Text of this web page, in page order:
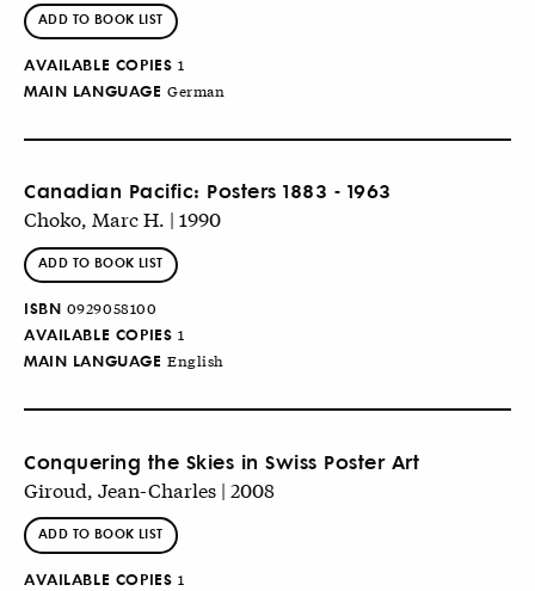
ADD TO BOOK LIST
AVAILABLE COPIES 1
MAIN LANGUAGE German
Canadian Pacific: Posters 1883 - 1963
Choko, Marc H. | 1990
ADD TO BOOK LIST
ISBN 0929058100
AVAILABLE COPIES 1
MAIN LANGUAGE English
Conquering the Skies in Swiss Poster Art
Giroud, Jean-Charles | 2008
ADD TO BOOK LIST
AVAILABLE COPIES 1